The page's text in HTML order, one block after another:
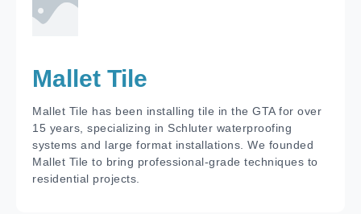
Mallet Tile
Mallet Tile has been installing tile in the GTA for over
15 years, specializing in Schluter waterproofing
systems and large format installations. We founded
Mallet Tile to bring professional-grade techniques to
residential projects.